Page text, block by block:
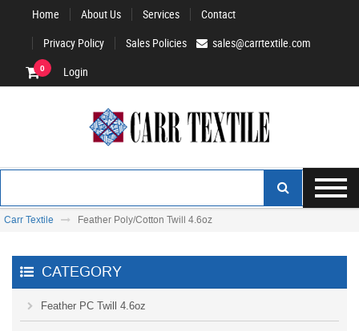
Home About Us Services
Contact
Privacy Policy
Sales Policies sales@carrtextile.com
0 Login
Carr Textile Feather Poly/Cotton Twill 4.6oz
CATEGORY
Feather PC Twill 4.6oz